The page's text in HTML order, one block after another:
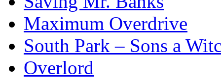
Maximum Overdrive
South Park – Sons a
Overlord